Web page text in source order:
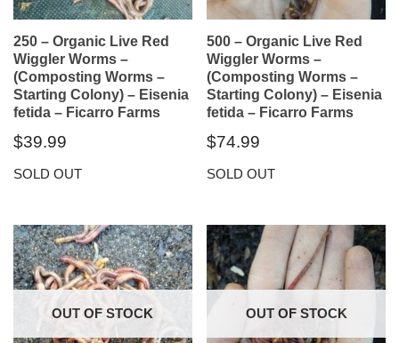
250 – Organic Live Red
Wiggler Worms –
(Composting Worms –
Starting Colony) – Eisenia
fetida – Ficarro Farms
$39.99
SOLD OUT
500 – Organic Live Red
Wiggler Worms –
(Composting Worms –
Starting Colony) – Eisenia
fetida – Ficarro Farms
$74.99
SOLD OUT
OUT OF STOCK OUT OF STOCK